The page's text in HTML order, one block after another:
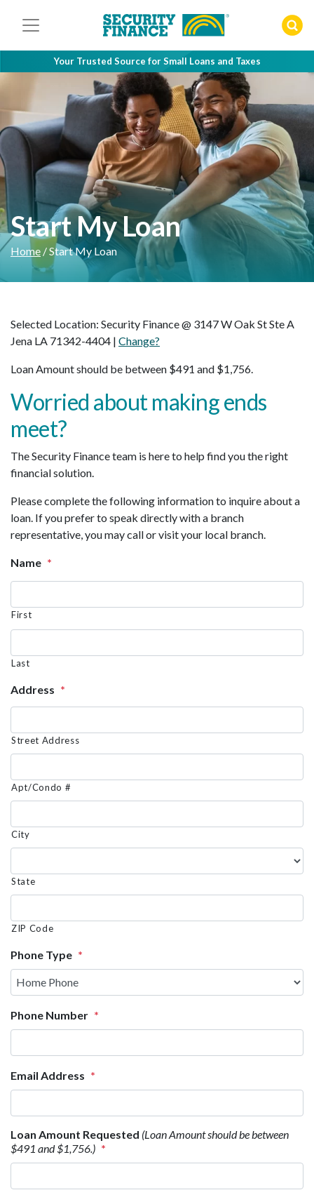
Your Trusted Source for Small Loans and Taxes
Start My Loan
Home /Start My Loan
Selected Location: Security Finance @ 3147 W Oak St Ste A
Jena LA 71342-4404 | Change?
Loan Amount should be between $491 and $1,756.
Worried about making ends
meet?
The Security Finance team is here to help find you the right
financial solution.
Please complete the following information to inquire about a
loan. If you prefer to speak directly with a branch
representative, you may call or visit your local branch.
Name *
First
Last
Address *
Street Address
Apt/Condo #
City
State
ZIP Code
Phone Type *
Phone Number *
Email Address *
Loan Amount Requested (Loan Amount should be between
$491 and $1,756.) *